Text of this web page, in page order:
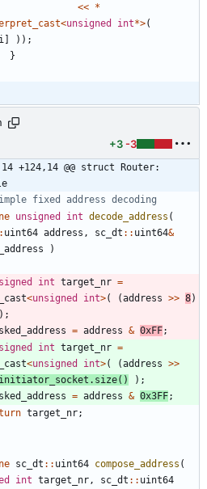
<< *
<unsigned int*>(
i ] ) ) ;
}
+3 -3
+124,14 @@ struct Router:
unsigned int decode_address (
: uint64 address , sc_dt : : uint64&
)
int target_nr =
<unsigned int>( (address >> 8)
) ;
= address & 0xFF;
int target_nr =
<unsigned int>( (address >>
initiator_socket . size( ) ) ;
= address & 0x3FF;
target_nr;
sc_dt : : uint64 compose_address (
int target_nr , sc_dt : : uint64